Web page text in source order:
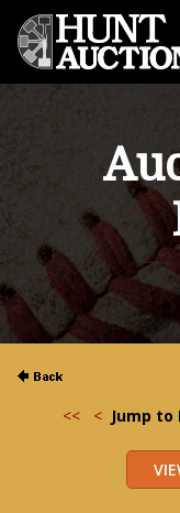
<< < Jump to